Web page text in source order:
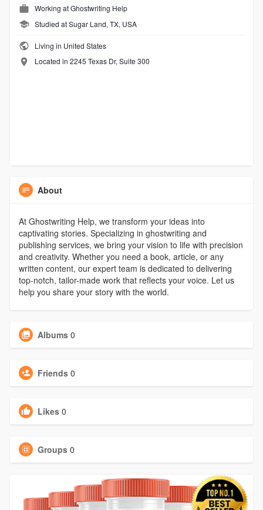
Working atGhostwriting Help
Studied at Sugar Land, TX, USA
Living in United States
Located in 2245 Texas Dr, Suite 300
About
At Ghostwriting Help, we transform your ideas into
captivating stories. Specializing in ghostwriting and
publishing services, we bring your vision to life with precision
and creativity. Whether you need a book, article, or any
written content, our expert team is dedicated to delivering
top-notch, tailor-made work that reflects your voice. Let us
help you share your story with the world.
Albums 0
Friends 0
Likes 0
Groups 0